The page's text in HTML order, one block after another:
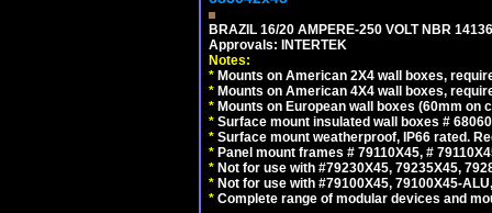
BRAZIL 16/20 AMPERE-250 VOLT NBR
Approvals: INTERTEK
Notes:
* Mounts on American 2X4 wall boxes,
* Mounts on American 4X4 wall boxes,
* Mounts on European wall boxes (60mm on
* Surface mount insulated wall boxes #
* Surface mount weatherproof, IP66 rated.
* Panel mount frames # 79110X45, #
* Not for use with #79230X45, 79235X45,
* Not for use with #79100X45, 79100X45-
* Complete range of modular devices and